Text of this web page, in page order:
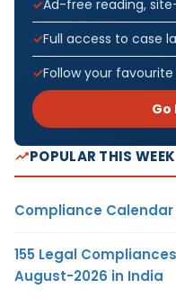
Ad-free reading,
Full access to case
Follow your
POPULAR THIS WEEK
Compliance
155 Legal
August-2026 in India